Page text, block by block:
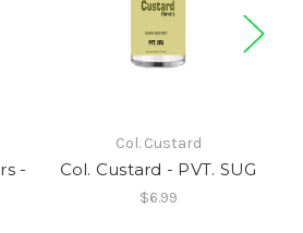
-
Col. Custard
Col. Custard - PVT. SUG
$6.99